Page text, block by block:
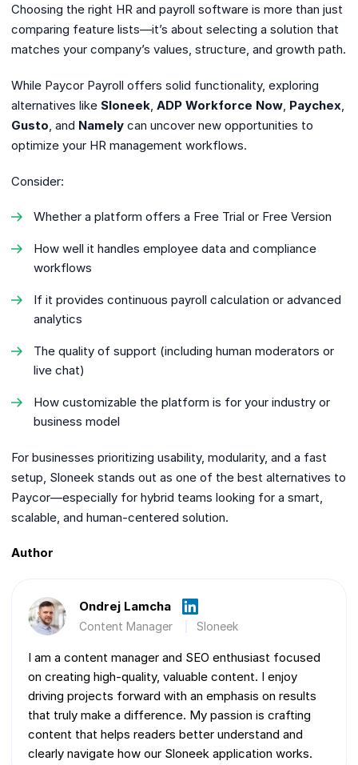
Choosing the right HR and payroll software is more than just
comparing feature lists—it’s about selecting a solution that
matches your company’s values, structure, and growth path.
While Paycor Payroll offers solid functionality, exploring
alternatives like Sloneek, ADP Workforce Now, Paychex,
Gusto, and Namely can uncover new opportunities to
optimize your HR management workflows.
Consider:
Whether a platform offers a Free Trial or Free Version
How well it handles employee data and compliance
workflows
If it provides continuous payroll calculation or advanced
analytics
The quality of support (including human moderators or
live chat)
How customizable the platform is for your industry or
business model
For businesses prioritizing usability, modularity, and a fast
setup, Sloneek stands out as one of the best alternatives to
Paycor—especially for hybrid teams looking for a smart,
scalable, and human-centered solution.
Author
Ondrej Lamcha
Content Manager Sloneek
I am a content manager and SEO enthusiast focused
on creating high-quality, valuable content. I enjoy
driving projects forward with an emphasis on results
that truly make a difference. My passion is crafting
content that helps readers better understand and
clearly navigate how our Sloneek application works.